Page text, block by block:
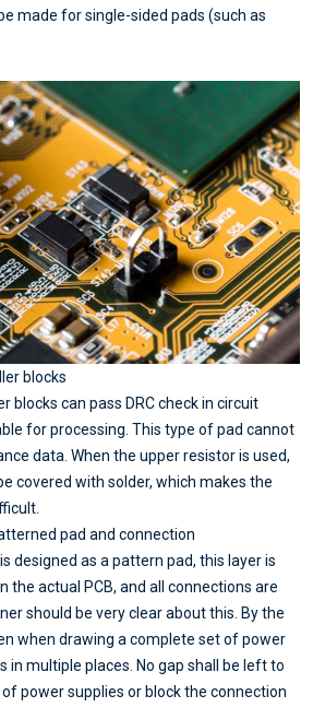
made for single-sided pads (such as
blocks
blocks can pass DRC check in circuit
for processing. This type of pad cannot
data. When the upper resistor is used,
covered with solder, which makes the
pad and connection
designed as a pattern pad, this layer is
the actual PCB, and all connections are
should be very clear about this. By the
when drawing a complete set of power
in multiple places. No gap shall be left to
power supplies or block the connection